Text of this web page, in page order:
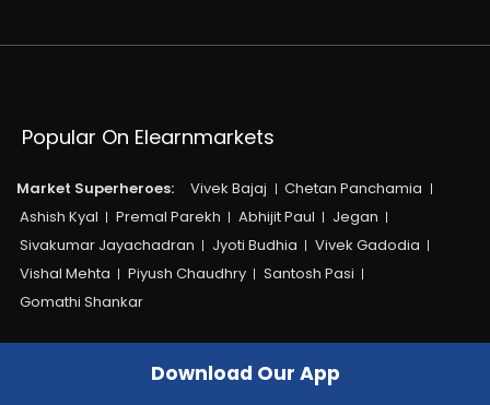
Popular On Elearnmarkets
Market Superheroes: Vivek Bajaj
Chetan Panchamia
Ashish Kyal
Premal Parekh Abhijit Paul
Jegan
Sivakumar Jayachadran
Jyoti Budhia
Vivek Gadodia
Vishal Mehta
Piyush Chaudhry
Santosh Pasi
Gomathi Shankar
Momentum Trading
Stock Investing
Download Our App